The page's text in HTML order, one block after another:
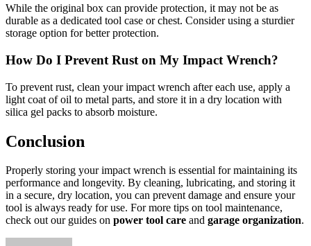
While the original box can provide protection, it may not be as
durable as a dedicated tool case or chest. Consider using a sturdier
storage option for better protection.
How Do I Prevent Rust on My Impact Wrench?
To prevent rust, clean your impact wrench after each use, apply a
light coat of oil to metal parts, and store it in a dry location with
silica gel packs to absorb moisture.
Conclusion
Properly storing your impact wrench is essential for maintaining its
performance and longevity. By cleaning, lubricating, and storing it
in a secure, dry location, you can prevent damage and ensure your
tool is always ready for use. For more tips on tool maintenance,
check out our guides on power tool care and garage organization.